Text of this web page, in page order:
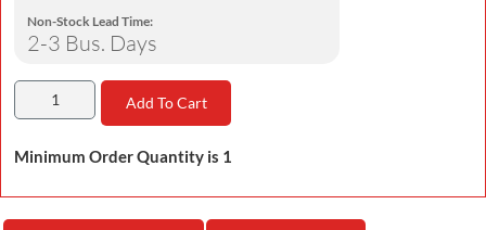
Non-Stock Lead Time:
2-3 Bus. Days
Add To Cart
Minimum Order Quantity is 1